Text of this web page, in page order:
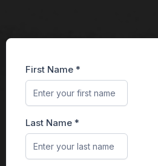
First Name *
Last Name *